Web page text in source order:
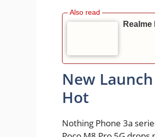
New
Hot
Nothing Phone 3a